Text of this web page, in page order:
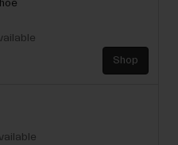
Shop